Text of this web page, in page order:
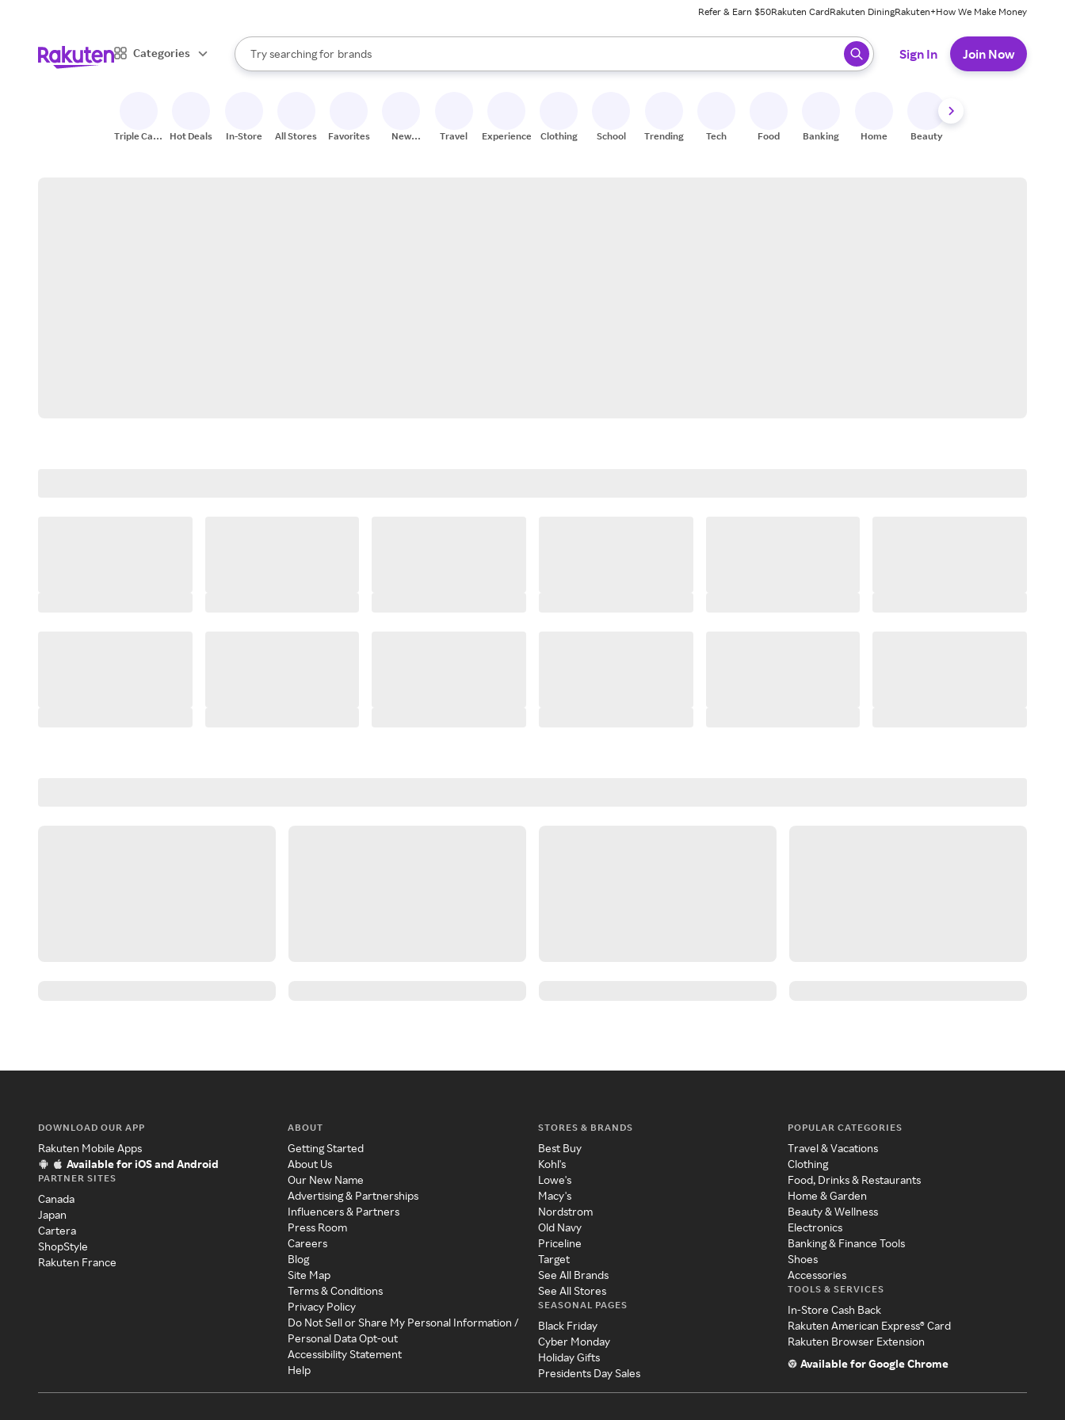
Refer & Earn $50Rakuten CardRakuten DiningRakuten+How We Make Money
Categories
Search Rakuten
Try searching for
stores
brands
groceries
When autocomplete results are available, use the up and down arrow keys to review results. When ready, press enter to select.
Sign In Join Now
Triple Cash
Hot Deals In-Store All Stores Favorites
New
Travel Experiences Clothing School Trending Tech Food Banking Home Beauty
DOWNLOAD OUR APP
Rakuten Mobile Apps
Available for iOS and Android
PARTNER SITES
Canada
Japan
Cartera
ShopStyle
Rakuten France
ABOUT
Getting Started
About Us
Our New Name
Advertising & Partnerships
Influencers & Partners
Press Room
Careers
Blog
Site Map
Terms & Conditions
Privacy Policy
Do Not Sell or Share My Personal Information /
Personal Data Opt-out
Accessibility Statement
Help
STORES & BRANDS
Best Buy
Kohl's
Lowe's
Macy's
Nordstrom
Old Navy
Priceline
Target
See All Brands
See All Stores
SEASONAL PAGES
Black Friday
Cyber Monday
Holiday Gifts
Presidents Day Sales
POPULAR CATEGORIES
Travel & Vacations
Clothing
Food, Drinks & Restaurants
Home & Garden
Beauty & Wellness
Electronics
Banking & Finance Tools
Shoes
Accessories
TOOLS & SERVICES
In-Store Cash Back
Rakuten American Express® Card
Rakuten Browser Extension
Available for Google Chrome